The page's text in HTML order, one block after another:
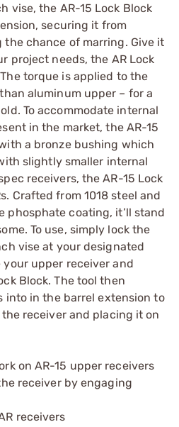
vise, the AR-15 Lock Block
securing it from
chance of marring. Give it
project needs, the AR Lock
torque is applied to the
aluminum upper – for a
To accommodate internal
in the market, the AR-15
a bronze bushing which
slightly smaller internal
receivers, the AR-15 Lock
Crafted from 1018 steel and
phosphate coating, it’ll stand
To use, simply lock the
vise at your designated
upper receiver and
Block. The tool then
into in the barrel extension to
receiver and placing it on
on AR-15 upper receivers
receiver by engaging
receivers